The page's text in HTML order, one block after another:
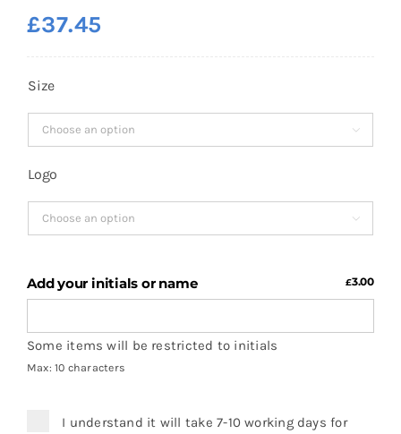
£37.45
Size

Logo

Add your initials or name £3.00
Some items will be restricted to initials
Max: 10 characters
I understand it will take 7-10 working days for